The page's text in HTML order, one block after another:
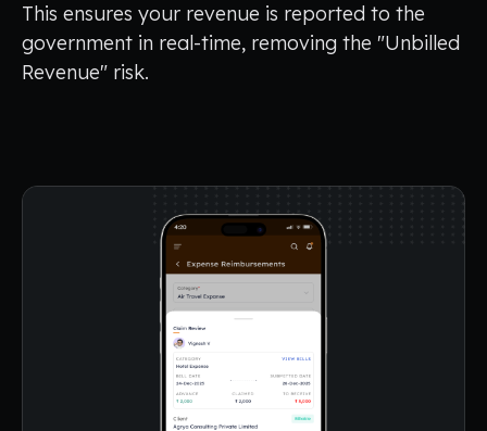
This ensures your revenue is reported to the
government in real-time, removing the "Unbilled
Revenue" risk.